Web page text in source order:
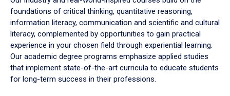
foundations of critical thinking, quantitative reasoning,
information literacy, communication and scientific and cultural
literacy, complemented by opportunities to gain practical
experience in your chosen field through experiential learning.
Our academic degree programs emphasize applied studies
that implement state-of-the-art curricula to educate students
for long-term success in their professions.